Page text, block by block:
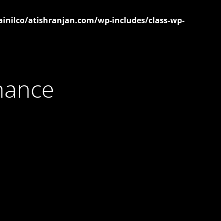
atishranjan.com/wp-includes/class-wp-